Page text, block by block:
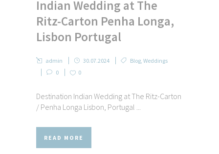
Indian Wedding at The
Ritz-Carton Penha Longa,
Lisbon Portugal
admin 30.07.2024 Blog Weddings
0
0
Destination Indian Wedding at The Ritz-Carton
/ Penha Longa Lisbon, Portugal ...
READ MORE